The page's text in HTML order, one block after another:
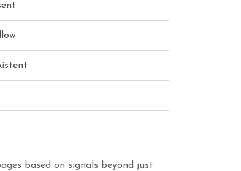
based on signals beyond just